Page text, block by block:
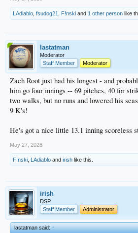
LAdiablo fsudog21 F!nski and 1 other person like
lastatman
Moderator
Staff Member
Moderator
Zach Root just had his longest - and
him go four innings -- 69 pitches, 40 for
two walks, but no runs and lowered his
9 K's!
He's got a nice little 13.1 inning scoreless
May 27, 2026
F!nski LAdiablo and irish like this.
irish
DSP
Staff Member
Administrator
lastatman said:↑